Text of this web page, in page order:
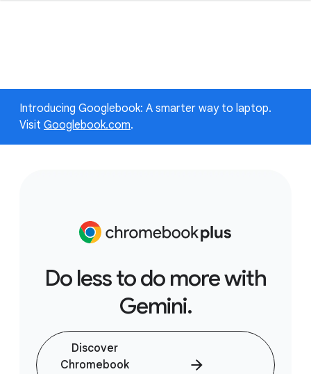
Introducing Googlebook: A smarter way to laptop.
Visit Googlebook.com.
Do less to do more with
Gemini.
Discover
Chromebook